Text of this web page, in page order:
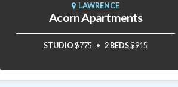
LAWRENCE
Acorn Apartments
STUDIO $775 2 BEDS$915